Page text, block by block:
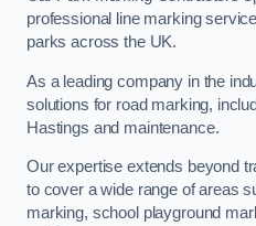
professional line marking
parks across the UK.
As a leading company in the
solutions for road marking,
Hastings and maintenance.
Our expertise extends beyond
to cover a wide range of areas
marking, school playground